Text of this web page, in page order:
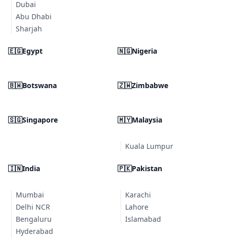
Dubai
Abu Dhabi
Sharjah
🇪🇬Egypt 🇳🇬Nigeria
🇧🇼Botswana 🇿🇼Zimbabwe
🇸🇬Singapore 🇲🇾Malaysia
Kuala Lumpur
🇮🇳India
Mumbai
Delhi NCR
Bengaluru
Hyderabad
🇵🇰Pakistan
Karachi
Lahore
Islamabad